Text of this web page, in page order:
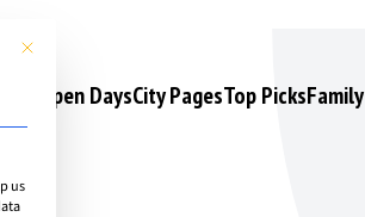
Open DaysCity PagesTop Picks
This button closes the dialog. Its functionality is
us